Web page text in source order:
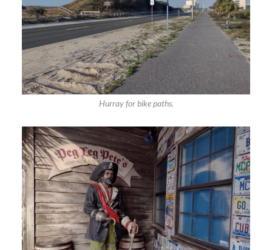
Hurray for bike paths.